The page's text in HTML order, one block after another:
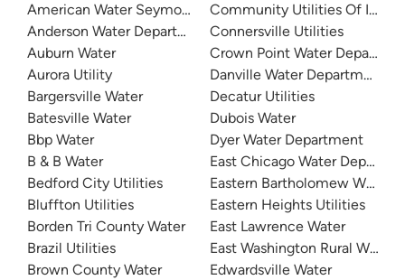
American Water Seymour Indiana
Anderson Water Department
Auburn Water
Aurora Utility
Bargersville Water
Batesville Water
Bbp Water
B & B Water
Bedford City Utilities
Bluffton Utilities
Borden Tri County Water
Brazil Utilities
Brown County Water
Community Utilities Of
Connersville Utilities
Crown Point Water
Danville Water Department
Decatur Utilities
Dubois Water
Dyer Water Department
East Chicago Water
Eastern Bartholomew Water
Eastern Heights Utilities
East Lawrence Water
East Washington Rural Water
Edwardsville Water